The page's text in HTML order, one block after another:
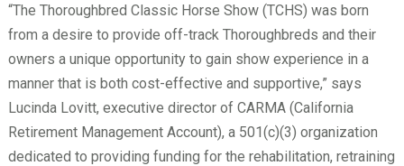
“The Thoroughbred Classic Horse Show (TCHS) was born
from a desire to provide off-track Thoroughbreds and their
owners a unique opportunity to gain show experience in a
manner that is both cost-effective and supportive,” says
Lucinda Lovitt, executive director of CARMA (California
Retirement Management Account), a 501(c)(3) organization
dedicated to providing funding for the rehabilitation, retraining